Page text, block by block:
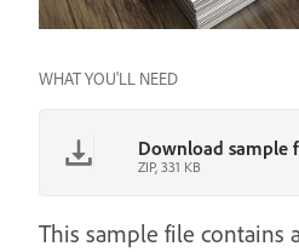
WHAT YOU'LL NEED
Download sample
ZIP, 331 KB
This sample file contains